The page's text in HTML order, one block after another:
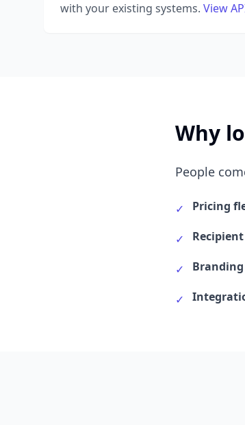
with your existing systems. View
Why
People
✓ Pricing
✓
✓
✓